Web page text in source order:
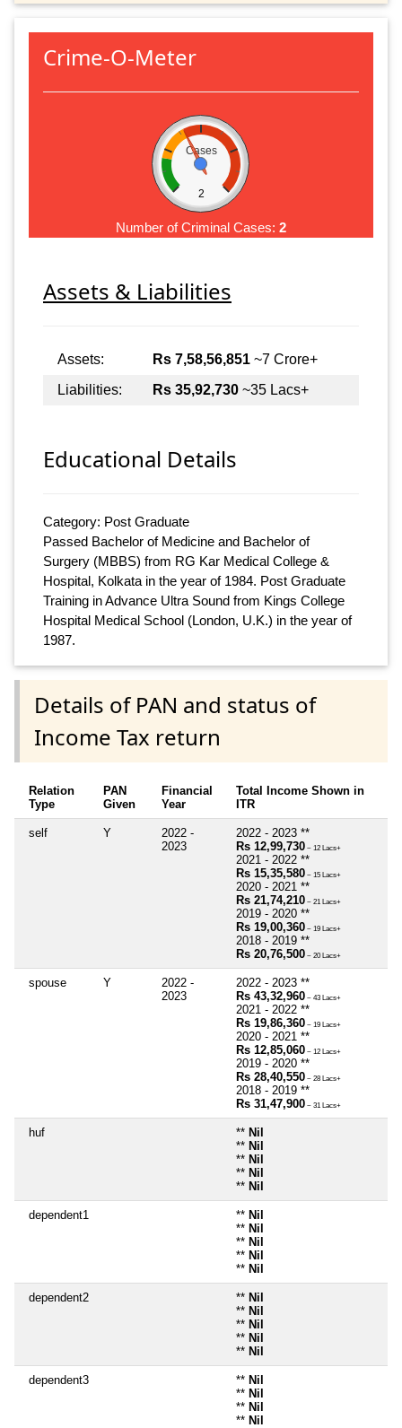
Crime-O-Meter
Cases
2
Number of Criminal Cases: 2
Assets & Liabilities
Assets: Rs 7,58,56,851 ~7 Crore+
Liabilities:
Rs 35,92,730 ~35 Lacs+
Educational Details
Category: Post Graduate
Passed Bachelor of Medicine and Bachelor of
Surgery (MBBS) from RG Kar Medical College &
Hospital, Kolkata in the year of 1984. Post Graduate
Training in Advance Ultra Sound from Kings College
Hospital Medical School (London, U.K.) in the year of
1987.
Details of PAN and status of
Income Tax return
Relation
Type
PAN
Given
Financial
Year
Total Income Shown in
ITR
self Y
2022 -
2023
2022 - 2023 **
Rs 12,99,730 ~ 12 Lacs+
2021 - 2022 **
Rs 15,35,580 ~ 15 Lacs+
2020 - 2021 **
Rs 21,74,210 ~ 21 Lacs+
2019 - 2020 **
Rs 19,00,360 ~ 19 Lacs+
2018 - 2019 **
Rs 20,76,500 ~ 20 Lacs+
spouse Y
2022 -
2023
2022 - 2023 **
Rs 43,32,960 ~ 43 Lacs+
2021 - 2022 **
Rs 19,86,360 ~ 19 Lacs+
2020 - 2021 **
Rs 12,85,060 ~ 12 Lacs+
2019 - 2020 **
Rs 28,40,550 ~ 28 Lacs+
2018 - 2019 **
Rs 31,47,900 ~ 31 Lacs+
huf ** Nil
** Nil
** Nil
** Nil
** Nil
dependent1 ** Nil
** Nil
** Nil
** Nil
** Nil
dependent2 ** Nil
** Nil
** Nil
** Nil
** Nil
dependent3 ** Nil
** Nil
** Nil
** Nil